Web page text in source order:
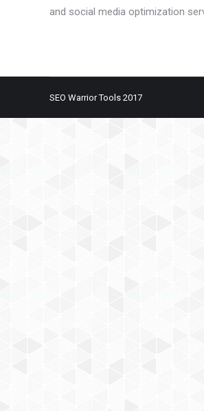
and social media optimization
SEO Warrior Tools 2017